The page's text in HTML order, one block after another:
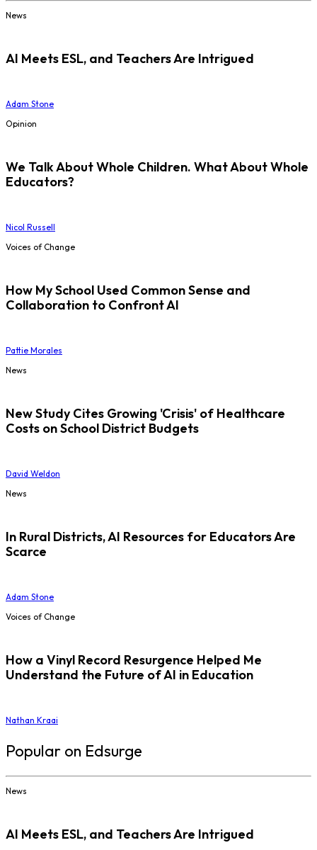
News
AI Meets ESL, and Teachers Are Intrigued
Adam Stone
Opinion
We Talk About Whole Children. What About Whole
Educators?
Nicol Russell
Voices of Change
How My School Used Common Sense and
Collaboration to Confront AI
Pattie Morales
News
New Study Cites Growing 'Crisis' of Healthcare
Costs on School District Budgets
David Weldon
News
In Rural Districts, AI Resources for Educators Are
Scarce
Adam Stone
Voices of Change
How a Vinyl Record Resurgence Helped Me
Understand the Future of AI in Education
Nathan Kraai
Popular on Edsurge
News
AI Meets ESL, and Teachers Are Intrigued